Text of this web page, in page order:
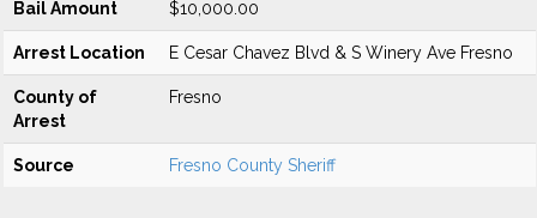
Bail Amount $10,000.00
Arrest Location E Cesar Chavez Blvd & S Winery Ave Fresno
County of
Arrest
Fresno
Source Fresno County Sheriff